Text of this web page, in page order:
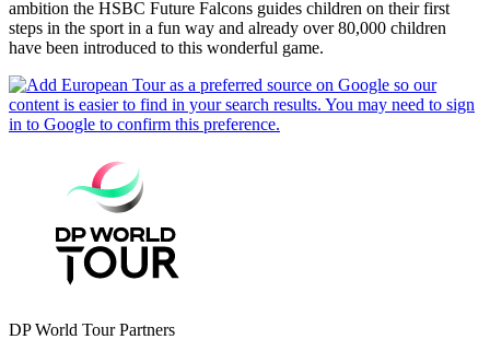
ambition the HSBC Future Falcons guides children on their first
steps in the sport in a fun way and already over 80,000 children
have been introduced to this wonderful game.
DP World Tour Partners